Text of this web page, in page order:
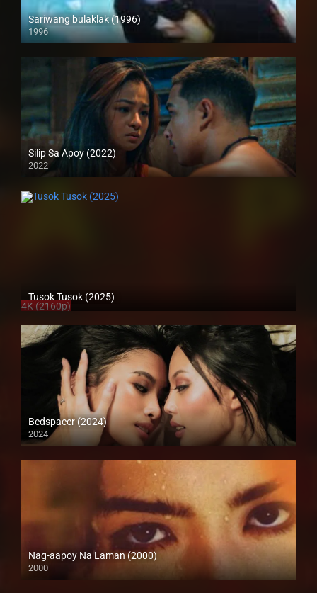
Sariwang bulaklak (1996)
1996
SD (480p)
Silip Sa Apoy (2022)
2022
Full HD (1080p)
Tusok Tusok (2025)
4K (2160p)
Bedspacer (2024)
2024
Full HD (1080p)
Nag-aapoy Na Laman (2000)
2000
SD (480p)